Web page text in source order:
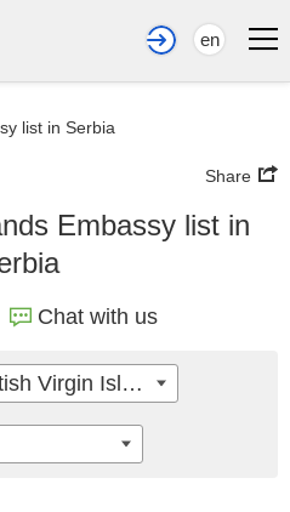
en
list in Serbia
Share
Embassy list in
Chat with us
British Virgin Islands